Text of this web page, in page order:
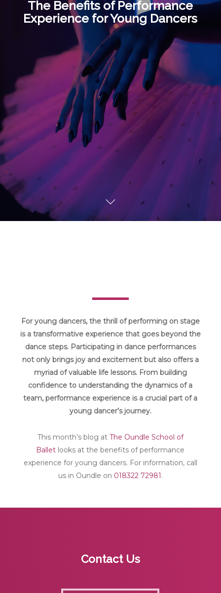
The Benefits of Performance
Experience for Young Dancers
For young dancers, the thrill of performing on stage
is a transformative experience that goes beyond the
dance steps. Participating in dance performances
not only brings joy and excitement but also offers a
myriad of valuable life lessons. From building
confidence to understanding the dynamics of a
team, performance experience is a crucial part of a
young dancer’s journey.
This month’s blog at The Oundle School of
Ballet looks at the benefits of performance
experience for young dancers. For information, call
us in Oundle on 018322 72981.
Contact Us